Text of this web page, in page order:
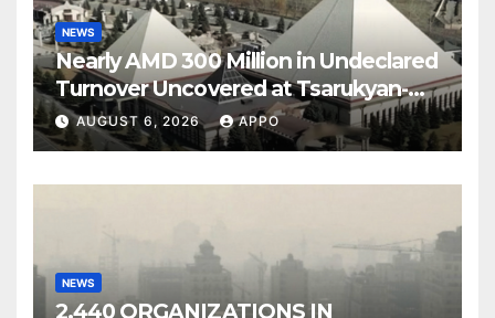
NEWS
Nearly AMD 300 Million in Undeclared
Turnover Uncovered at Tsarukyan-
Owned Entertainment Center
AUGUST 6, 2026 APPO
NEWS
2,440 ORGANIZATIONS IN